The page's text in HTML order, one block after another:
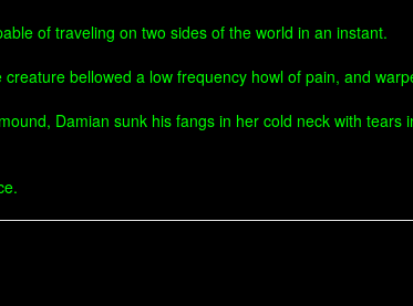
of traveling on two sides of the world in an instant.
bellowed a low frequency howl of pain, and
Damian sunk his fangs in her cold neck with